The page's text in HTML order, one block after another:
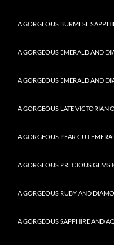
A GORGEOUS BURMESE
A GORGEOUS EMERALD AND
A GORGEOUS EMERALD AND
A GORGEOUS LATE VICTORIAN
A GORGEOUS PEAR CUT
A GORGEOUS PRECIOUS
A GORGEOUS RUBY AND
A GORGEOUS SAPPHIRE AND